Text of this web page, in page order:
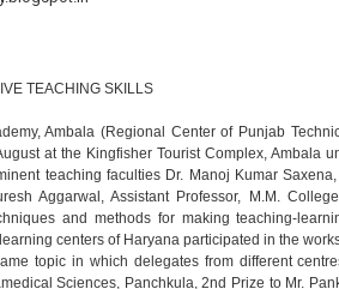
TEACHING SKILLS
Ambala (Regional Center of Punjab
at the Kingfisher Tourist Complex, Ambala
teaching faculties Dr. Manoj Kumar
Aggarwal, Assistant Professor, M.M.
and methods for making teaching-
centers of Haryana participated in the
topic in which delegates from different
Sciences, Panchkula, 2nd Prize to Mr.